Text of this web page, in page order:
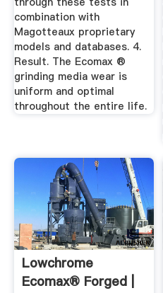
combination with
Magotteaux proprietary
models and databases. 4.
Result. The Ecomax ®
grinding media wear is
uniform and optimal
throughout the entire life.
Lowchrome
Ecomax® Forged |